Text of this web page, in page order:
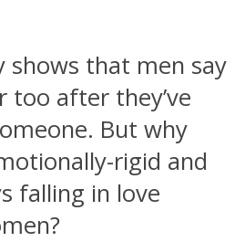
shows that men say
after they’ve
But why
rigid and
falling in love